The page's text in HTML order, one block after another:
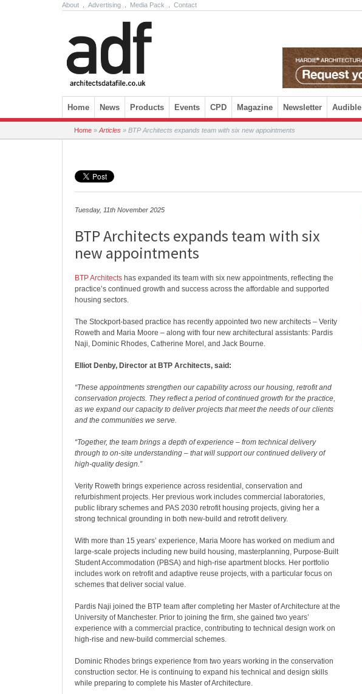
About Advertising Media Pack Contact
Skip to content
Home News Products Events CPD Magazine Newsletter Audible
Home » Articles » BTP Architects expands team with six new appointments
Tuesday, 11th November 2025
BTP Architects expands team with six
new appointments
BTP Architects has expanded its team with six new appointments, reflecting the
practice’s continued growth and success across the affordable and supported
housing sectors.
The Stockport-based practice has recently appointed two new architects – Verity
Roweth and Maria Moore – along with four new architectural assistants: Pardis
Naji, Dominic Rhodes, Catherine Morel, and Jack Bourne.
Elliot Denby, Director at BTP Architects, said:
“These appointments strengthen our capability across our housing, retrofit and
conservation projects. They reflect a period of continued growth for the practice,
as we expand our capacity to deliver projects that meet the needs of our clients
and the communities we serve.
“Together, the team brings a depth of experience – from technical delivery
through to on-site understanding – that will support our continued delivery of
high-quality design.”
Verity Roweth brings experience across residential, conservation and
refurbishment projects. Her previous work includes commercial laboratories,
public library schemes and PAS 2030 retrofit housing projects, giving her a
strong technical grounding in both new-build and retrofit delivery.
With more than 15 years’ experience, Maria Moore has worked on medium and
large-scale projects including new build housing, masterplanning, Purpose-Built
Student Accommodation (PBSA) and high-rise apartment blocks. Her portfolio
includes work on retrofit and adaptive reuse projects, with a particular focus on
schemes that deliver social value.
Pardis Naji joined the BTP team after completing her Master of Architecture at the
University of Manchester. Prior to joining the firm, she gained two years’
experience with a commercial practice, contributing to technical design work on
high-rise and new-build commercial schemes.
Dominic Rhodes brings experience from two years working in the conservation
construction sector. He is continuing to expand his technical and design skills
while preparing to complete his Master of Architecture.